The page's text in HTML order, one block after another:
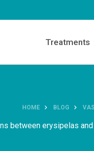
Treatments
HOME BLOG
between erysipelas